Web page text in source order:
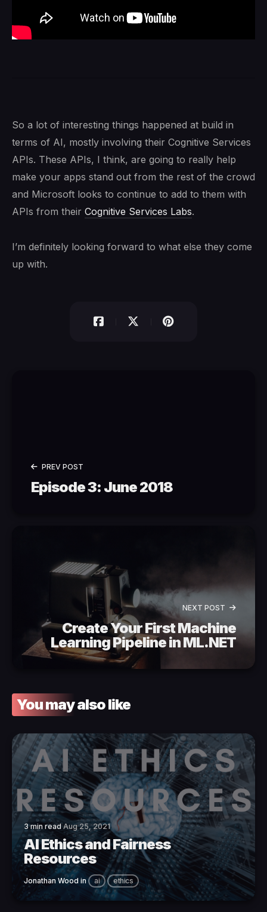
So a lot of interesting things happened at build in
terms of AI, mostly involving their Cognitive Services
APIs. These APIs, I think, are going to really help
make your apps stand out from the rest of the crowd
and Microsoft looks to continue to add to them with
APIs from their Cognitive Services Labs.
I’m definitely looking forward to what else they come
up with.
PREV POST
Episode 3: June 2018
NEXT POST
Create Your First Machine
Learning Pipeline in ML.NET
You may also like
3 min readAug 25, 2021
AI Ethics and Fairness
Resources
Jonathan Wood in ai ethics